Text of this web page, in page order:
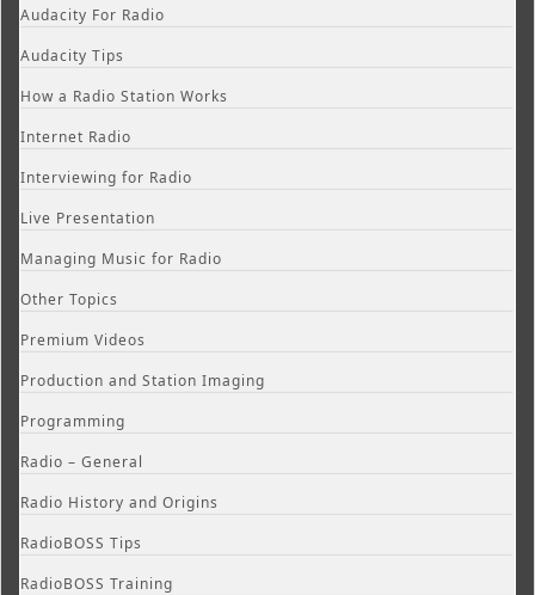
Audacity For Radio
Audacity Tips
How a Radio Station Works
Internet Radio
Interviewing for Radio
Live Presentation
Managing Music for Radio
Other Topics
Premium Videos
Production and Station Imaging
Programming
Radio – General
Radio History and Origins
RadioBOSS Tips
RadioBOSS Training